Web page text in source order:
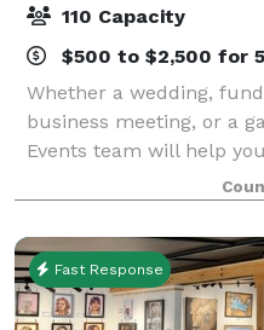
110 Capacity
$500 to $2,500 for
Whether a wedding,
business meeting, or a
Events team will help
event. From the initial
moment you and your
Fast Response